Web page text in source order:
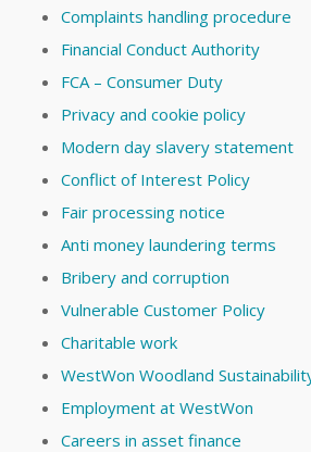
Complaints handling procedure
Financial Conduct Authority
FCA – Consumer Duty
Privacy and cookie policy
Modern day slavery statement
Conflict of Interest Policy
Fair processing notice
Anti money laundering terms
Bribery and corruption
Vulnerable Customer Policy
Charitable work
WestWon Woodland
Employment at WestWon
Careers in asset finance